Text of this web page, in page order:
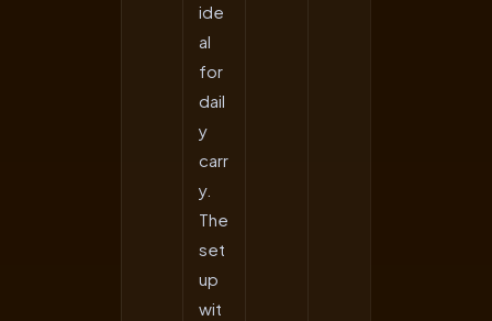
ide
al
for
dail
y
carr
y.
The
set
up
wit